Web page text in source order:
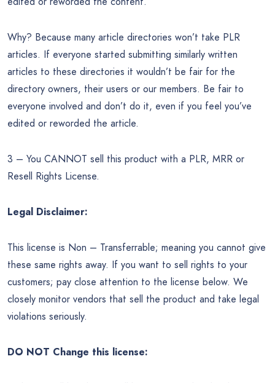
Why? Because many article directories won’t take PLR
articles. If everyone started submitting similarly written
articles to these directories it wouldn’t be fair for the
directory owners, their users or our members. Be fair to
everyone involved and don’t do it, even if you feel you’ve
edited or reworded the article.
3 – You CANNOT sell this product with a PLR, MRR or
Resell Rights License.
Legal Disclaimer:
This license is Non – Transferrable; meaning you cannot give
these same rights away. If you want to sell rights to your
customers; pay close attention to the license below. We
closely monitor vendors that sell the product and take legal
violations seriously.
DO NOT Change this license: